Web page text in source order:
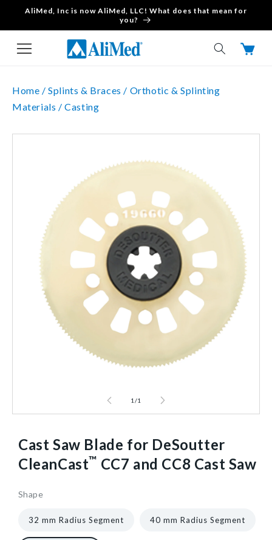
Skip to content
AliMed, Inc is now AliMed, LLC! What does that mean for
you?
Cart
Home /Splints & Braces / Orthotic & Splinting
Materials /Casting
1 /1
Cast Saw Blade for DeSoutter
CleanCast™ CC7 and CC8 Cast Saw
Shape
32 mm Radius Segment 40 mm Radius Segment